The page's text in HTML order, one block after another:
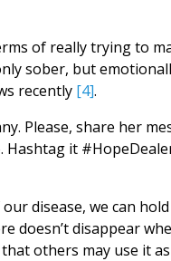
of really trying to
sober, but
recently [4].
Please, share her
it
disease, we can
doesn’t disappear
others may use it